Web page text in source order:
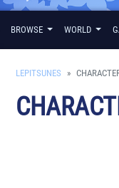
BROWSE WORLD
LEPITSUNES